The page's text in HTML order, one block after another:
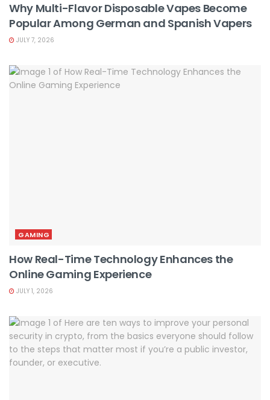
Why Multi-Flavor Disposable Vapes Become
Popular Among German and Spanish Vapers
JULY 7, 2026
GAMING
How Real-Time Technology Enhances the
Online Gaming Experience
JULY 1, 2026